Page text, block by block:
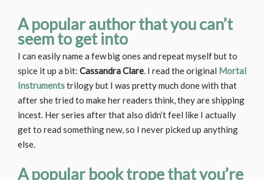
A popular author that you can’t
seem to get into
I can easily name a few big ones and repeat myself but to
spice it up a bit: Cassandra Clare. I read the original Mortal
Instrumentstrilogy but I was pretty much done with that
after she tried to make her readers think, they are shipping
incest. Her series after that also didn’t feel like I actually
get to read something new, so I never picked up anything
else.
A popular book trope that you’re